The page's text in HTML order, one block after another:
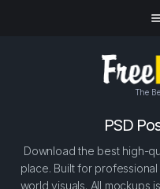
The
PSD
Download the best high-
place. Built for
world visuals. All mockups